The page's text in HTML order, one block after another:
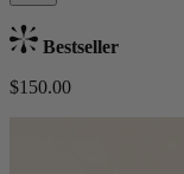
Bestseller
$150.00